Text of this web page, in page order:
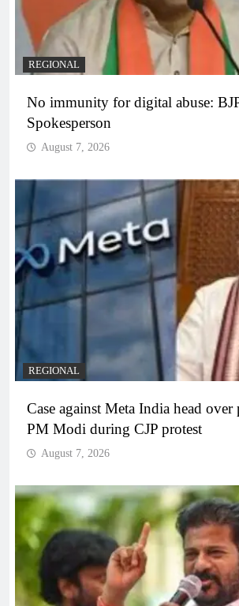
REGIONAL
No immunity for digital abuse:
Spokesperson
August 7, 2026
REGIONAL
Case against Meta India head over
PM Modi during CJP protest
August 7, 2026